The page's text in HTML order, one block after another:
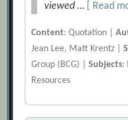
viewed …
[ Read
Content: Quotation |
Jean Lee, Matt Krentz |
Group (BCG) |Subjects:
Resources